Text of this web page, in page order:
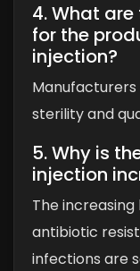
4. What
for the
injection?
Manufacturers
sterility and
5. Why is
injection
The
antibiotic
infections are